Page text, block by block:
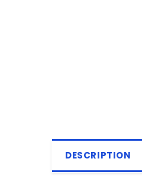
DESCRIPTION